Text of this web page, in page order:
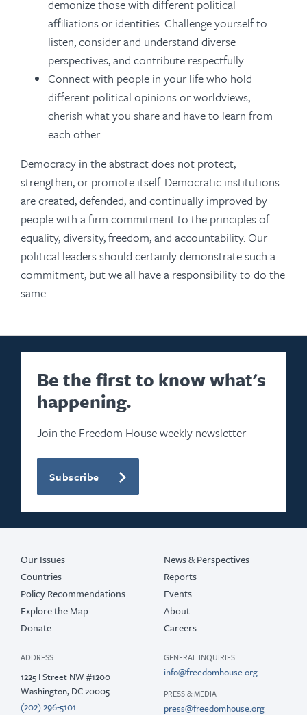
demonize those with different political
affiliations or identities. Challenge yourself to
listen, consider and understand diverse
perspectives, and contribute respectfully.
Connect with people in your life who hold
different political opinions or worldviews;
cherish what you share and have to learn from
each other.
Democracy in the abstract does not protect,
strengthen, or promote itself. Democratic institutions
are created, defended, and continually improved by
people with a firm commitment to the principles of
equality, diversity, freedom, and accountability. Our
political leaders should certainly demonstrate such a
commitment, but we all have a responsibility to do the
same.
Be the first to know what's
happening.
Join the Freedom House weekly newsletter
Subscribe
Our Issues
Countries
Policy Recommendations
Explore the Map
Donate
News & Perspectives
Reports
Events
About
Careers
ADDRESS
1225 I Street NW #1200
Washington, DC 20005
(202) 296-5101
GENERAL INQUIRIES
info@freedomhouse.org
PRESS & MEDIA
press@freedomhouse.org